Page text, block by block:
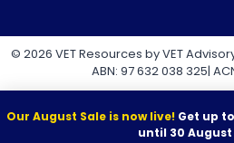
© 2026 VET Resources by VET
ABN: 97 632 038 325|
Our August Sale is now live! Get up
until 30 August